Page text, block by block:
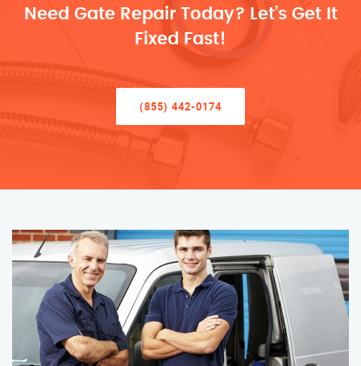
Need Gate Repair Today? Let’s Get It
Fixed Fast!
(855) 442-0174